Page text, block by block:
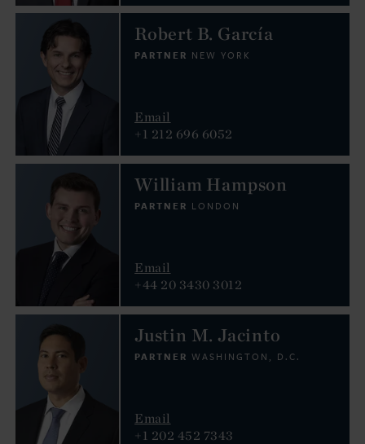
Robert B. García
PARTNER NEW YORK
Email
+1 212 696 6052
William Hampson
PARTNER LONDON
Email
+44 20 3430 3012
Justin M. Jacinto
PARTNER WASHINGTON, D.C.
Email
+1 202 452 7343